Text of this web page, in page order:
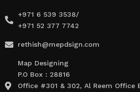
+971 6 539 3538/
+971 52 377 7742
rethish@mepdsign.com
Map Designing
P.O Box : 28816
Office #301 & 302, Al Reem Office